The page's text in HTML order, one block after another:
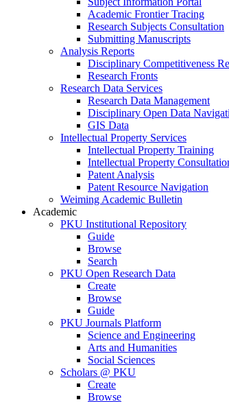
Academic Frontier Tracing
Research Subjects Consultation
Submitting Manuscripts
Analysis Reports
Disciplinary Competitiveness
Research Fronts
Research Data Services
Research Data Management
Disciplinary Open Data
GIS Data
Intellectual Property Services
Intellectual Property Training
Intellectual Property
Patent Analysis
Patent Resource Navigation
Weiming Academic Bulletin
Academic
PKU Institutional Repository
Guide
Browse
Search
PKU Open Research Data
Create
Browse
Guide
PKU Journals Platform
Science and Engineering
Arts and Humanities
Social Sciences
Scholars @ PKU
Create
Browse